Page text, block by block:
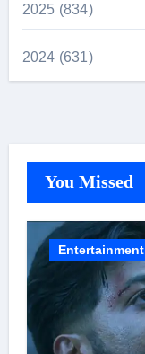
2025 (834)
2024 (631)
You Missed
Entertainment